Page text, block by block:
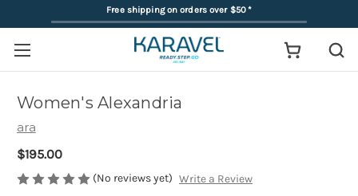
Free shipping on orders over $50*
Women's Alexandria
ara
$195.00
(No reviews yet) Write a Review